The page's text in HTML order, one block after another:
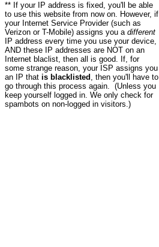
** If your IP address is fixed, you'll be able
to use this website from now on. However, if
your Internet Service Provider (such as
Verizon or T-Mobile) assigns you a different
IP address every time you use your device,
AND these IP addresses are NOT on an
Internet blaclist, then all is good. If, for
some strange reason, your ISP assigns you
an IP that is blacklisted , then you'll have to
go through this process again. (Unless you
keep yourself logged in. We only check for
spambots on non-logged in visitors.)